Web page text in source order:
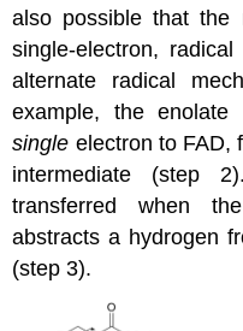
also possible that the
single-electron,
alternate radical
example, the enolate
single electron to FAD,
intermediate (step
transferred when
abstracts a hydrogen
(step 3).